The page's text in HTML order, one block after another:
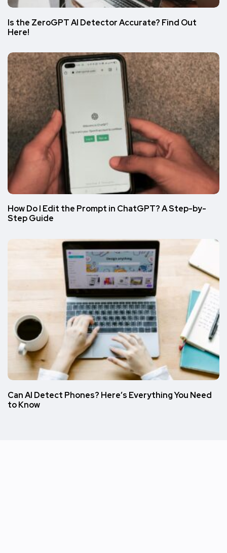
Is the ZeroGPT AI Detector Accurate? Find Out
Here!
How Do I Edit the Prompt in ChatGPT? A Step-by-
Step Guide
Can AI Detect Phones? Here’s Everything You Need
to Know